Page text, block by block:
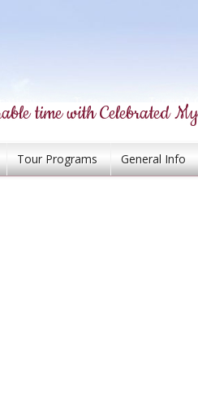
time with Celebrated
Tour Programs General Info